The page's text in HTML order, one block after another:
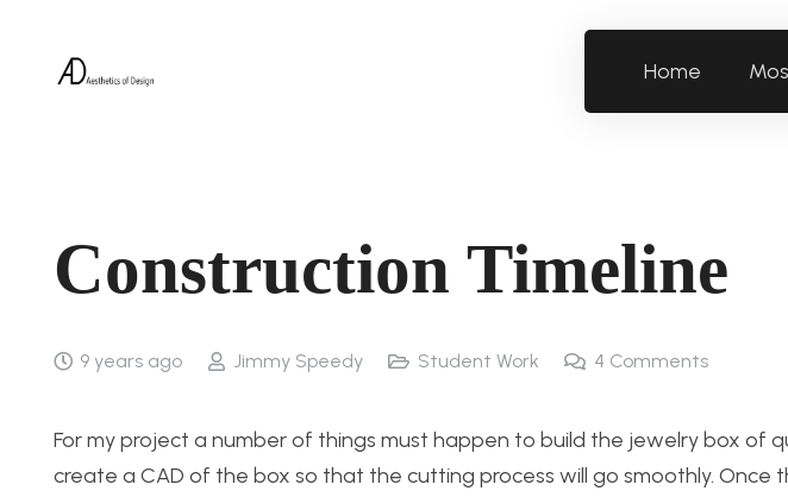
Home
Construction Timeline
9 years ago Jimmy Speedy Student Work 4 Comments
For my project a number of things must happen to build the jewelry box of
create a CAD of the box so that the cutting process will go smoothly. Once